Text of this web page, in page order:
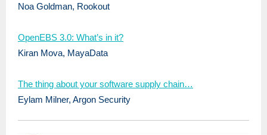
Noa Goldman, Rookout
OpenEBS 3.0: What’s in it?
Kiran Mova, MayaData
The thing about your software supply chain…
Eylam Milner, Argon Security